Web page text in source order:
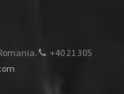
+40 21 305